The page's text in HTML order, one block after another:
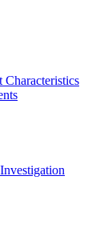
Characteristics